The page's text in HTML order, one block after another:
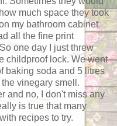
much space they took
my bathroom cabinet
all the fine print
one day I just threw
childproof lock. We went
baking soda and 5 litres
vinegary smell.
and no, I don't miss any
is true that many
recipes to try.